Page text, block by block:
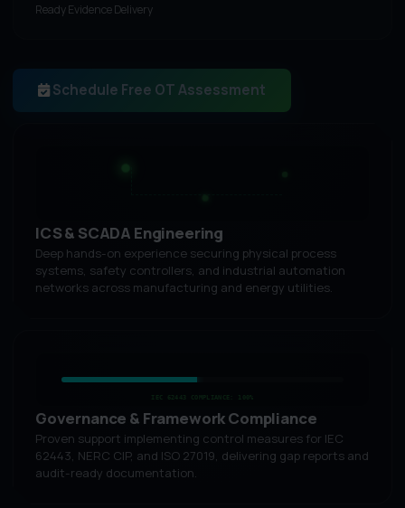
Ready Evidence Delivery
Schedule Free OT Assessment
ICS & SCADA Engineering
Deep hands-on experience securing physical process
systems, safety controllers, and industrial automation
networks across manufacturing and energy utilities.
IEC 62443 COMPLIANCE: 100%
Governance & Framework Compliance
Proven support implementing control measures for IEC
62443, NERC CIP, and ISO 27019, delivering gap reports and
audit-ready documentation.